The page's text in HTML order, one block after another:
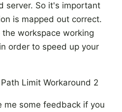
server. So it's important
is mapped out correct.
workspace working
order to speed up your
me some feedback if you